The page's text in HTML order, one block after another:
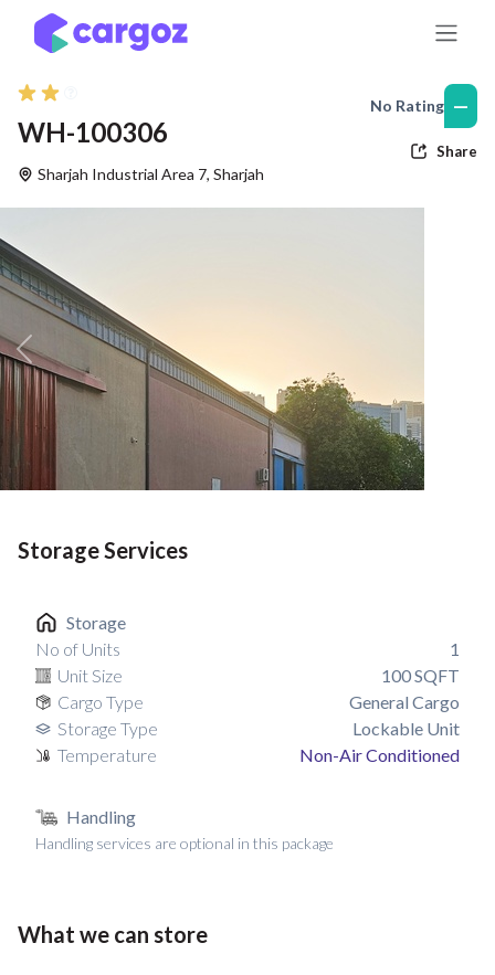
Skip to Content
WH-100306
Sharjah Industrial Area 7, Sharjah
No Rating —
Share
Previous
Storage Services
Storage
No of Units
1
Unit Size
100SQFT
Cargo Type
General Cargo
Storage Type
Lockable Unit
Temperature
Non-Air Conditioned
Handling
Handling services are optional in this package
What we can store